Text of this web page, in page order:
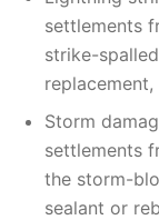
settlements
strike-
Storm
settlements
the storm-
sealant or